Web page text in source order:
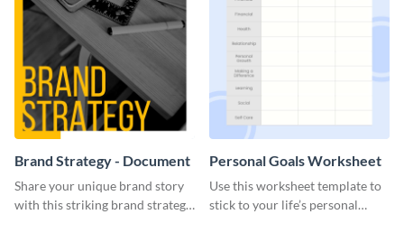
Brand Strategy - Document
Share your unique brand story
with this striking brand strategy
Personal Goals Worksheet
Use this worksheet template to
stick to your life’s personal